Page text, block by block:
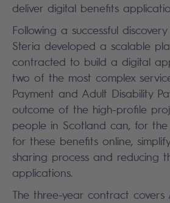
deliver digital benefits
Following a successful
Steria developed a scalable
contracted to build a digital
two of the most complex
Payment and Adult Disability
outcome of the high-profile
people in Scotland can, for
for these benefits online,
sharing process and reducing
applications.
The three-year contract